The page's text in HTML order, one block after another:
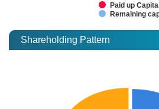
Paid up
Remaining
Shareholding Pattern